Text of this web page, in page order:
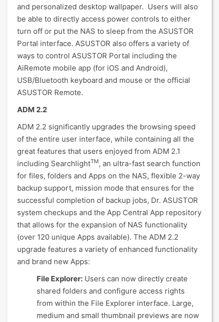
and personalized desktop wallpaper. Users will also
be able to directly access power controls to either
turn off or put the NAS to sleep from the ASUSTOR
Portal interface. ASUSTOR also offers a variety of
ways to control ASUSTOR Portal including the
AiRemote mobile app (for iOS and Android),
USB/Bluetooth keyboard and mouse or the official
ASUSTOR Remote.
ADM 2.2
ADM 2.2 significantly upgrades the browsing speed
of the entire user interface, while containing all the
great features that users enjoyed from ADM 2.1
including SearchlightTM, an ultra-fast search function
for files, folders and Apps on the NAS, flexible 2-way
backup support, mission mode that ensures for the
successful completion of backup jobs, Dr. ASUSTOR
system checkups and the App Central App repository
that allows for the expansion of NAS functionality
(over 120 unique Apps available). The ADM 2.2
upgrade features a variety of enhanced functionality
and brand new Apps:
File Explorer: Users can now directly create
shared folders and configure access rights
from within the File Explorer interface. Large,
medium and small thumbnail previews are now